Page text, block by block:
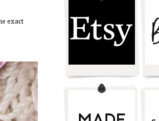
exact